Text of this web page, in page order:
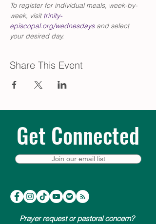
To register for individual meals, week-by-
week, visit trinity-
episcopal.org/wednesdays and select
your desired day.
Share This Event
Get Connected
Join our email list
Prayer request or pastoral concern?